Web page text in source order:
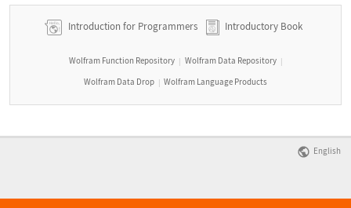
Introduction for Programmers Introductory Book
Wolfram Function Repository | Wolfram Data Repository |
Wolfram Data Drop | Wolfram Language Products
English